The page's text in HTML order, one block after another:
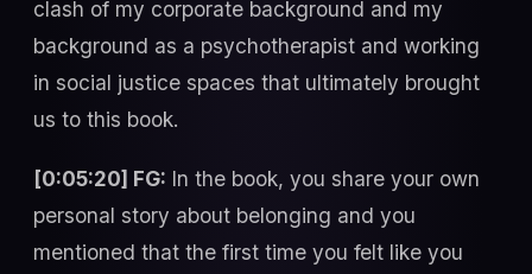
clash of my corporate background and my
background as a psychotherapist and working
in social justice spaces that ultimately brought
us to this book.
[0:05:20] FG: In the book, you share your own
personal story about belonging and you
mentioned that the first time you felt like you